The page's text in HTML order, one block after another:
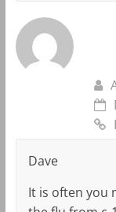
Dave
It is often you